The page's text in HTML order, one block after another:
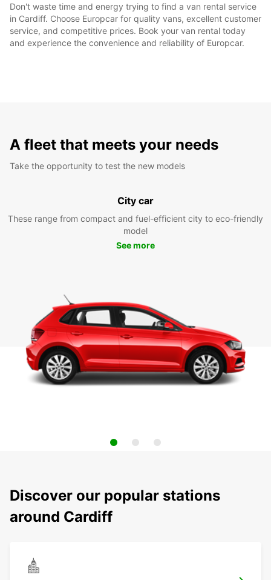
Don't waste time and energy trying to find a van rental service
in Cardiff. Choose Europcar for quality vans, excellent customer
service, and competitive prices. Book your van rental today
and experience the convenience and reliability of Europcar.
A fleet that meets your needs
Take the opportunity to test the new models
City car
These range from compact and fuel-efficient city to eco-friendly
model
See more
Discover our popular stations
around Cardiff